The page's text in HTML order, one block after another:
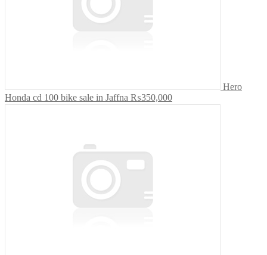
Hero
Honda cd 100 bike sale in Jaffna ₨350,000